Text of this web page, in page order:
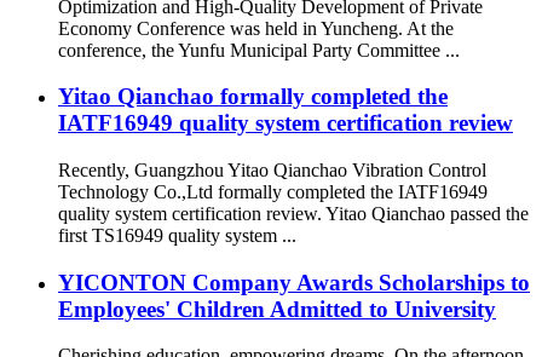
Optimization and High-Quality Development of Private
Economy Conference was held in Yuncheng. At the
conference, the Yunfu Municipal Party Committee ...
Yitao Qianchao formally completed the
IATF16949 quality system certification review
Recently, Guangzhou Yitao Qianchao Vibration Control
Technology Co.,Ltd formally completed the IATF16949
quality system certification review. Yitao Qianchao passed the
first TS16949 quality system ...
YICONTON Company Awards Scholarships to
Employees' Children Admitted to University